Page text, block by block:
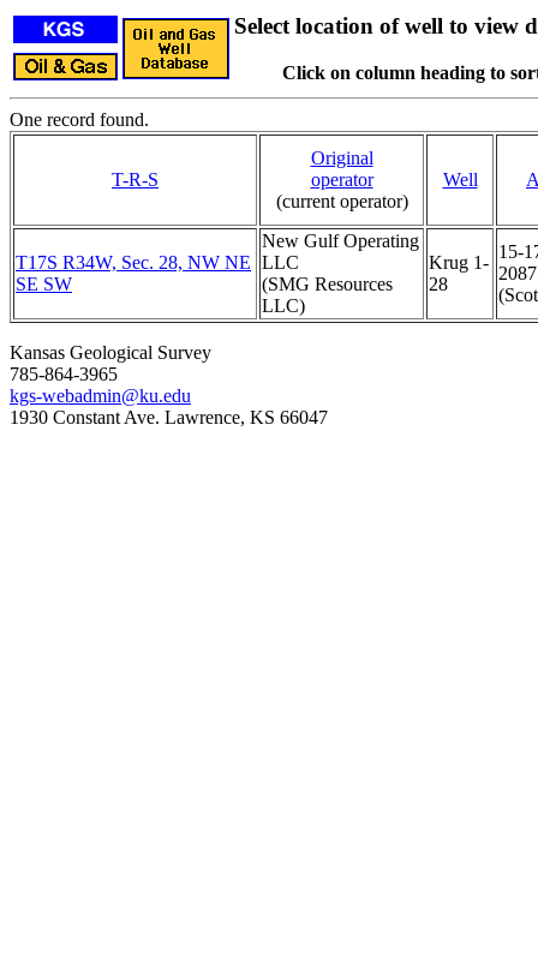
Select location of well to view
Click on column heading to
One record found.
T-R-S
Original
operator
(current operator)
Well
T17S R34W, Sec. 28, NW NE
SE SW
New Gulf Operating
LLC
(SMG Resources
LLC)
Krug 1-
28
15-
Kansas Geological Survey
785-864-3965
kgs-webadmin@ku.edu
1930 Constant Ave. Lawrence, KS 66047